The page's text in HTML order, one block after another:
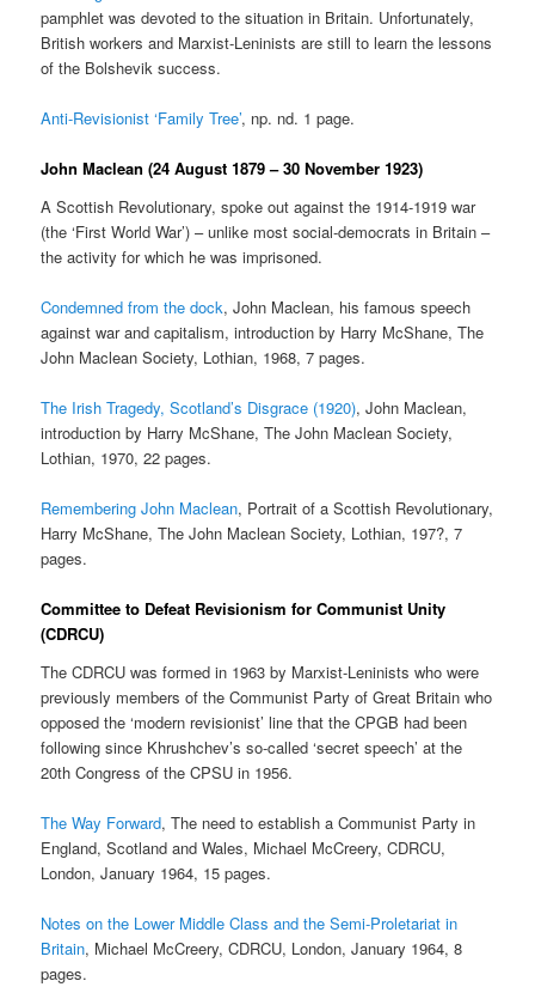
pamphlet was devoted to the situation in Britain. Unfortunately,
British workers and Marxist-Leninists are still to learn the lessons
of the Bolshevik success.
Anti-Revisionist ‘Family Tree’, np. nd. 1 page.
John Maclean (24 August 1879 – 30 November 1923)
A Scottish Revolutionary, spoke out against the 1914-1919 war
(the ‘First World War’) – unlike most social-democrats in Britain –
the activity for which he was imprisoned.
Condemned from the dock, John Maclean, his famous speech
against war and capitalism, introduction by Harry McShane, The
John Maclean Society, Lothian, 1968, 7 pages.
The Irish Tragedy, Scotland’s Disgrace (1920), John Maclean,
introduction by Harry McShane, The John Maclean Society,
Lothian, 1970, 22 pages.
Remembering John Maclean, Portrait of a Scottish Revolutionary,
Harry McShane, The John Maclean Society, Lothian, 197?, 7
pages.
Committee to Defeat Revisionism for Communist Unity
(CDRCU)
The CDRCU was formed in 1963 by Marxist-Leninists who were
previously members of the Communist Party of Great Britain who
opposed the ‘modern revisionist’ line that the CPGB had been
following since Khrushchev’s so-called ‘secret speech’ at the
20th Congress of the CPSU in 1956.
The Way Forward, The need to establish a Communist Party in
England, Scotland and Wales, Michael McCreery, CDRCU,
London, January 1964, 15 pages.
Notes on the Lower Middle Class and the Semi-Proletariat in
Britain, Michael McCreery, CDRCU, London, January 1964, 8
pages.